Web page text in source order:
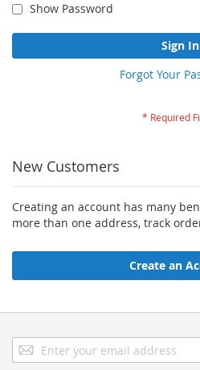
Show Password
Sign In
Forgot Your
New Customers
Creating an account has many
more than one address, track
Create an
Sign
Up